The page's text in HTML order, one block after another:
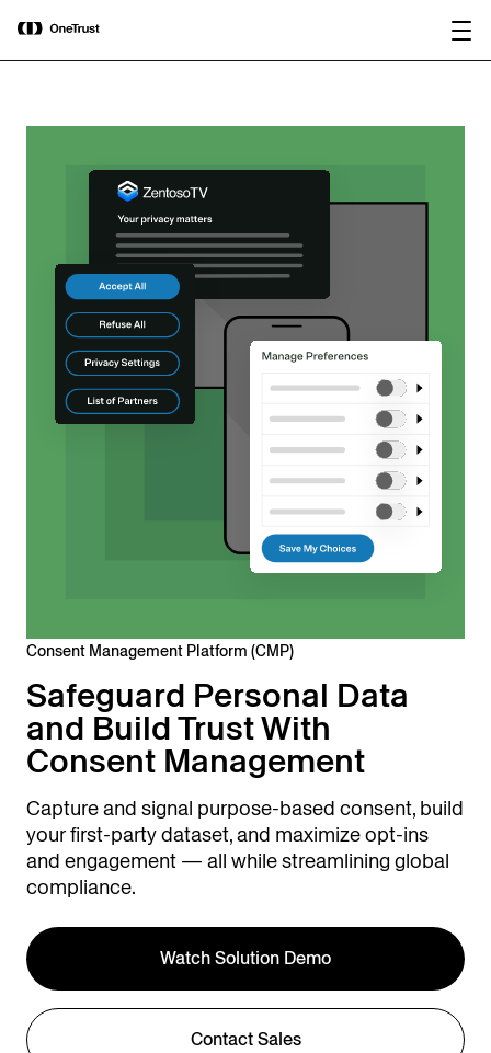
OneTrust Named a Visionary in the
2026 Gartner® Magic Quadrant™ for
AI Governance Platforms
Consent Management Platform (CMP)
Safeguard Personal Data
and Build Trust With
Consent Management
Capture and signal purpose-based consent, build
your first-party dataset, and maximize opt-ins
and engagement — all while streamlining global
compliance.
Watch Solution Demo
Contact Sales